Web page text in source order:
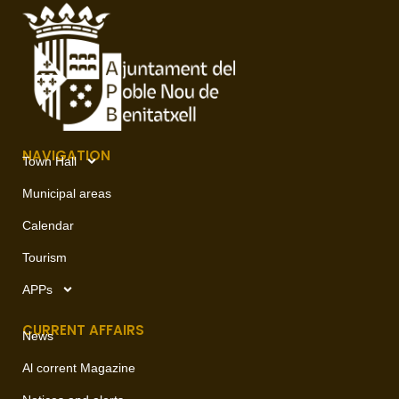
NAVIGATION
Town Hall
Municipal areas
Calendar
Tourism
APPs
CURRENT AFFAIRS
News
Al corrent Magazine